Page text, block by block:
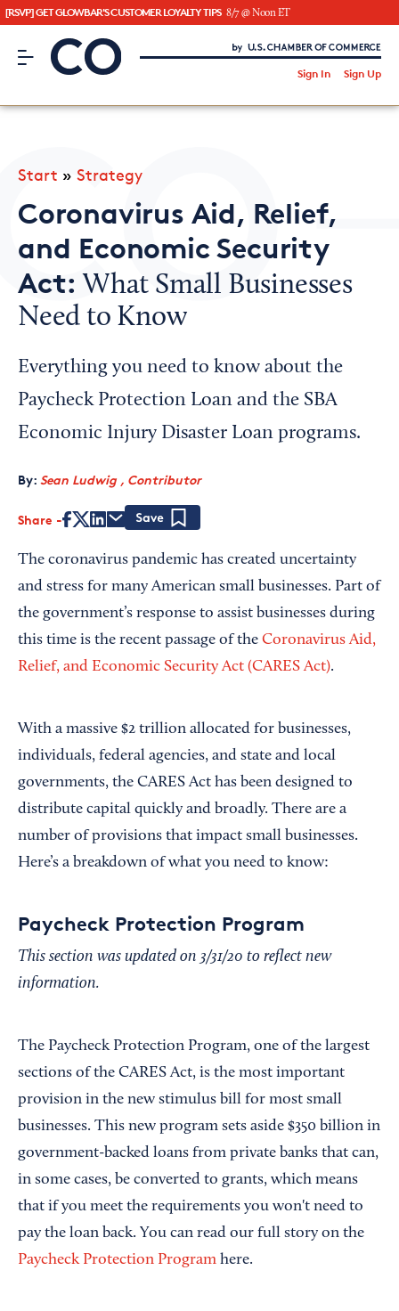
[RSVP] GET GLOWBAR'S CUSTOMER LOYALTY TIPS 8/7 @ Noon ET
CO– by US Chamber of Commerce
Sign In Sign Up
CO— BrandStudio
Looking for your local chamber?
Chamber Finder
Interested in partnering with us?
Media Kit
Start » Strategy
Coronavirus Aid, Relief,
and Economic Security
Act: What Small Businesses
Need to Know
Everything you need to know about the
Paycheck Protection Loan and the SBA
Economic Injury Disaster Loan programs.
By: Sean Ludwig , Contributor
Share
The coronavirus pandemic has created uncertainty
and stress for many American small businesses. Part of
the government’s response to assist businesses during
this time is the recent passage of the Coronavirus Aid,
Relief, and Economic Security Act (CARES Act).
With a massive $2 trillion allocated for businesses,
individuals, federal agencies, and state and local
governments, the CARES Act has been designed to
distribute capital quickly and broadly. There are a
number of provisions that impact small businesses.
Here’s a breakdown of what you need to know:
Paycheck Protection Program
This section was updated on 3/31/20 to reflect new
information.
The Paycheck Protection Program, one of the largest
sections of the CARES Act, is the most important
provision in the new stimulus bill for most small
businesses. This new program sets aside $350 billion in
government-backed loans from private banks that can,
in some cases, be converted to grants, which means
that if you meet the requirements you won't need to
pay the loan back. You can read our full story on the
Paycheck Protection Program here.